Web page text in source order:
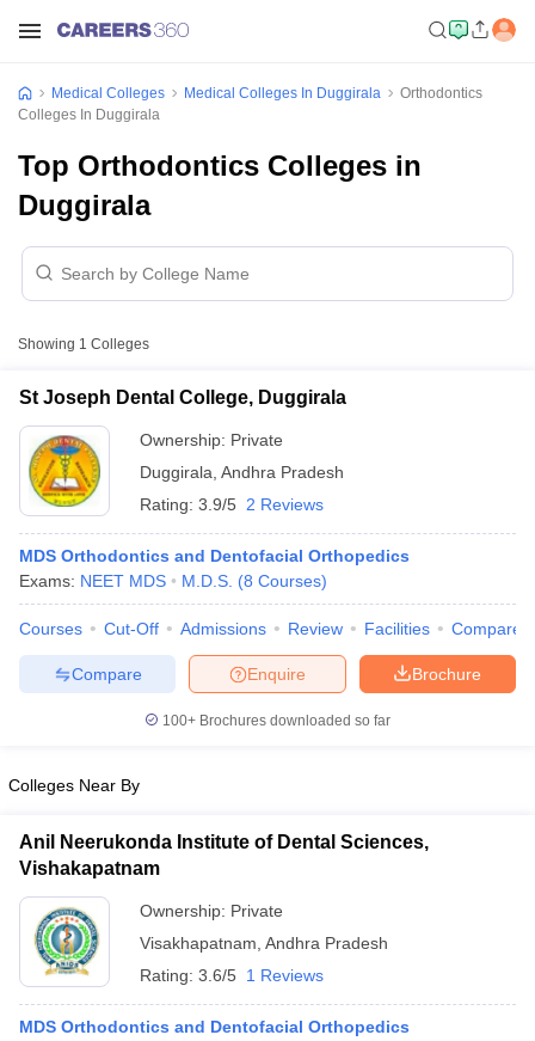
NEET MDS Cutoff
Cutoff
AIIMS BSc
Medical Colleges Medical Colleges In Duggirala
Orthodontics
Colleges In Duggirala
Top Orthodontics Colleges in
Duggirala
Showing 1 Colleges
St Joseph Dental College, Duggirala
Ownership: Private
Duggirala Andhra Pradesh
Rating: 3.9/5 2 Reviews
MDS Orthodontics and Dentofacial Orthopedics
Exams: NEET MDS M.D.S. (8 Courses)
Courses Cut-Off Admissions Review Facilities Compare
Brochure
Enquire
Compare
100+ Brochures downloaded so far
Colleges Near By
Anil Neerukonda Institute of Dental Sciences,
Vishakapatnam
Ownership: Private
Visakhapatnam Andhra Pradesh
Rating: 3.6/5 1 Reviews
MDS Orthodontics and Dentofacial Orthopedics